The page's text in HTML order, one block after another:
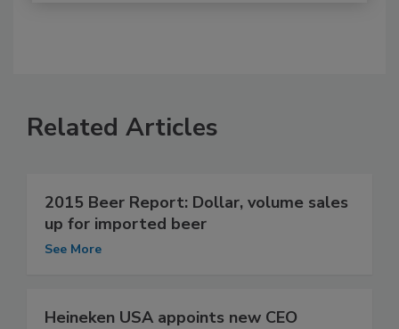
Related Articles
2015 Beer Report: Dollar, volume sales
up for imported beer
See More
Heineken USA appoints new CEO